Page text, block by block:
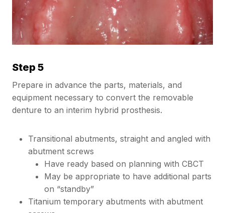
Step 5
Prepare in advance the parts, materials, and
equipment necessary to convert the removable
denture to an interim hybrid prosthesis.
Transitional abutments, straight and angled with
abutment screws
Have ready based on planning with CBCT
May be appropriate to have additional parts
on “standby”
Titanium temporary abutments with abutment